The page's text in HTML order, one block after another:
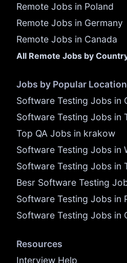
Remote Jobs in Poland
Remote Jobs in Germany
Remote Jobs in Canada
All Remote Jobs by
Jobs by Popular
Software Testing Jobs in
Software Testing Jobs in
Top QA Jobs in krakow
Software Testing Jobs in
Software Testing Jobs in
Besr Software Testing
Software Testing Jobs in
Software Testing Jobs in
Resources
Interview Help